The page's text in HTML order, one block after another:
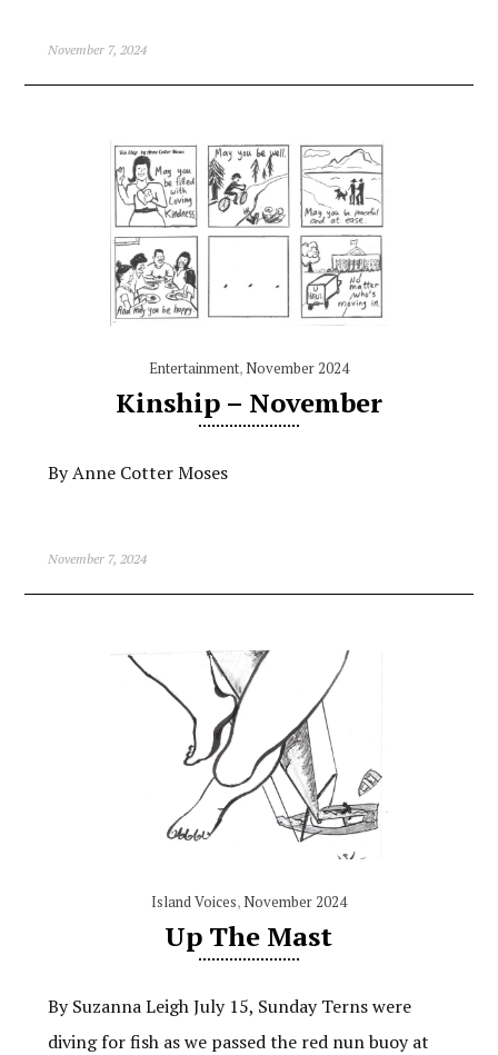
November 7, 2024
Entertainment,November 2024
Kinship – November
By Anne Cotter Moses
November 7, 2024
Island Voices,November 2024
Up The Mast
By Suzanna Leigh July 15, Sunday Terns were
diving for fish as we passed the red nun buoy at